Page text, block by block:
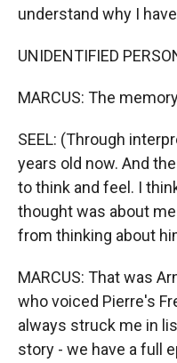
understand why I
UNIDENTIFIED
MARCUS: The
SEEL: (Through
years old now. And
to think and feel. I
thought was about
from thinking about
MARCUS: That was
who voiced Pierre's
always struck me in
story - we have a full